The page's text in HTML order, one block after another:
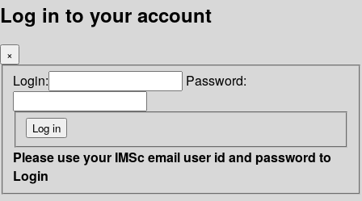
Log in to your account
×
Login: Password:
Please use your IMSc email user id and password to
Login